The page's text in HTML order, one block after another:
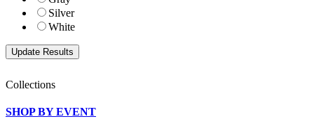
Silver
White
Collections
SHOP BY EVENT